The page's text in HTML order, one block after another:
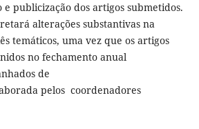
publicização dos artigos submetidos.
alterações substantivas na
temáticos, uma vez que os artigos
no fechamento anual
de
pelos coordenadores